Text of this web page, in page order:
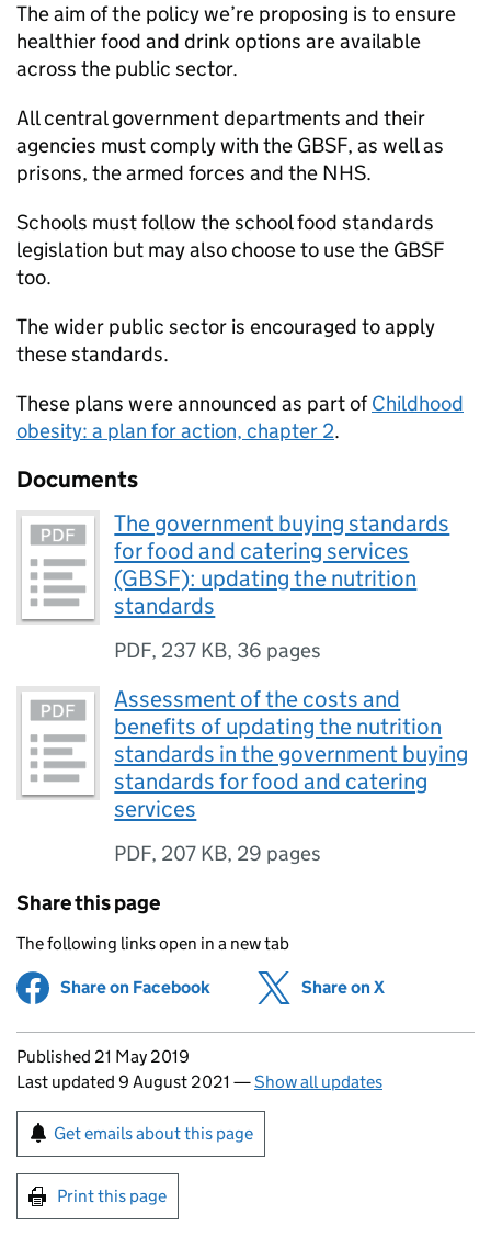
The aim of the policy we’re proposing is to ensure
healthier food and drink options are available
across the public sector.
All central government departments and their
agencies must comply with the GBSF, as well as
prisons, the armed forces and the NHS.
Schools must follow the school food standards
legislation but may also choose to use the GBSF
too.
The wider public sector is encouraged to apply
these standards.
These plans were announced as part ofChildhood
obesity: a plan for action, chapter 2.
Documents
The government buying standards
for food and catering services
(GBSF): updating the nutrition
standards
PDF, 237 KB, 36 pages
Assessment of the costs and
benefits of updating the nutrition
standards in the government buying
standards for food and catering
services
PDF, 207 KB, 29 pages
Share this page
The following links open in a new tab
Share on Facebook (opens in new tab)
Share on X
Updates to this page
Published 21 May 2019
Last updated 9 August 2021 —Show all updates
Sign up for emails or print this page
Get emails about this page
Print this page